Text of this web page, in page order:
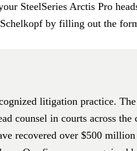
SteelSeries Arctis Pro
by filling out the
litigation practice.
counsel in courts across the
recovered over $500